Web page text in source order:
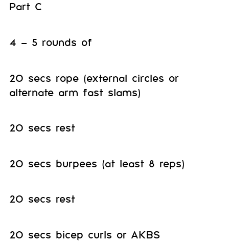
Part C
4 – 5 rounds of
20 secs rope (external circles or
alternate arm fast slams)
20 secs rest
20 secs burpees (at least 8 reps)
20 secs rest
20 secs bicep curls or AKBS